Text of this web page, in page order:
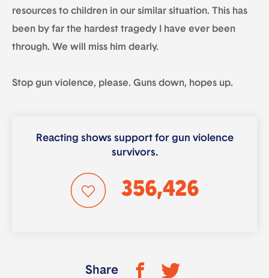
resources to children in our similar situation. This has
been by far the hardest tragedy I have ever been
through. We will miss him dearly.
Stop gun violence, please. Guns down, hopes up.
Reacting shows support for gun violence
survivors.
356,426
Share